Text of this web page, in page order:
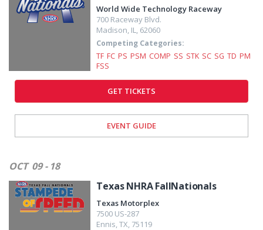
World Wide Technology Raceway
700 Raceway Blvd.
Madison, IL, 62060
Competing Categories:
TF FC PS PSM COMP SS STK SC SG TD PM
FSS
GET TICKETS
EVENT GUIDE
OCT 09 - 18
Texas NHRA FallNationals
Texas Motorplex
7500 US-287
Ennis,TX, 75119